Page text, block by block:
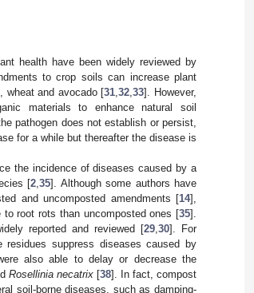
health have been widely reviewed by
to crop soils can increase plant
wheat and avocado [31 ,32 ,33]. However,
materials to enhance natural soil
pathogen does not establish or persist,
for a while but thereafter the disease is
the incidence of diseases caused by a
[2 ,35]. Although some authors have
and uncomposted amendments [14],
root rots than uncomposted ones [35].
reported and reviewed [29 30]. For
suppress diseases caused by
also able to delay or decrease the
Rosellinia necatrix[38]. In fact, compost
soil-borne diseases, such as damping-